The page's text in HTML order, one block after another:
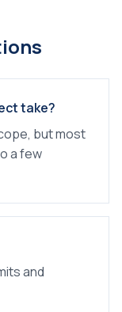
take?
but most
a few
and